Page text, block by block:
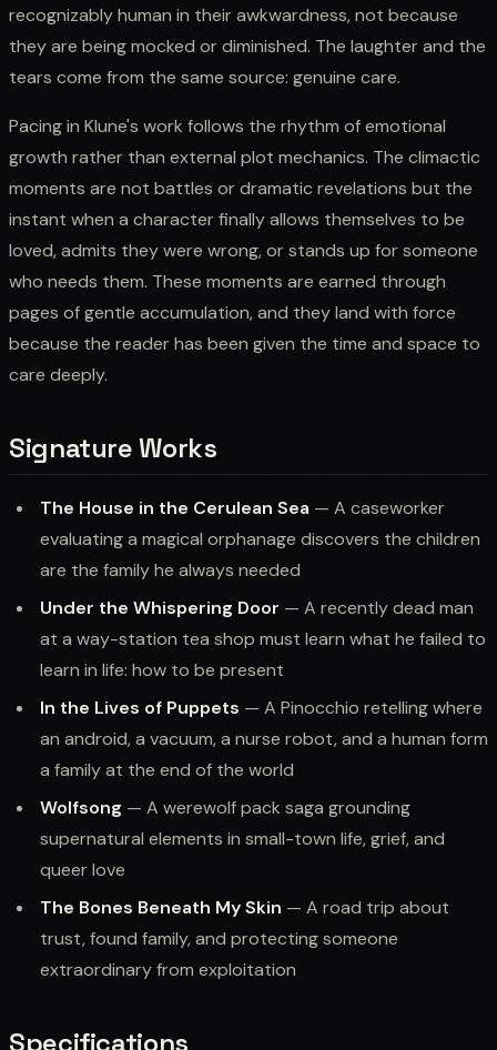
recognizably human in their awkwardness, not because
they are being mocked or diminished. The laughter and the
tears come from the same source: genuine care.
Pacing in Klune's work follows the rhythm of emotional
growth rather than external plot mechanics. The climactic
moments are not battles or dramatic revelations but the
instant when a character finally allows themselves to be
loved, admits they were wrong, or stands up for someone
who needs them. These moments are earned through
pages of gentle accumulation, and they land with force
because the reader has been given the time and space to
care deeply.
Signature Works
The House in the Cerulean Sea — A caseworker
evaluating a magical orphanage discovers the children
are the family he always needed
Under the Whispering Door — A recently dead man
at a way-station tea shop must learn what he failed to
learn in life: how to be present
In the Lives of Puppets — A Pinocchio retelling where
an android, a vacuum, a nurse robot, and a human form
a family at the end of the world
Wolfsong — A werewolf pack saga grounding
supernatural elements in small-town life, grief, and
queer love
The Bones Beneath My Skin — A road trip about
trust, found family, and protecting someone
extraordinary from exploitation
Specifications